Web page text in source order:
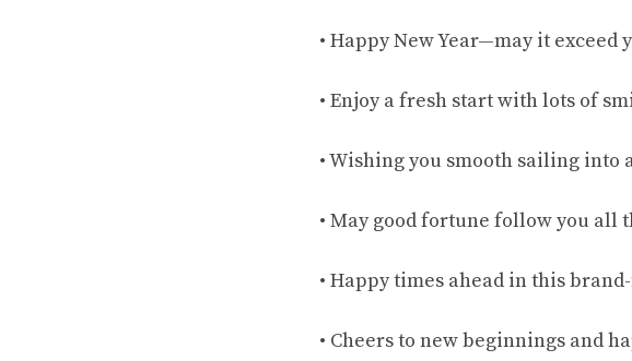
• Happy New Year—may it exceed
• Enjoy a fresh start with lots of
• Wishing you smooth sailing into
• May good fortune follow you all
• Happy times ahead in this
• Cheers to new beginnings and